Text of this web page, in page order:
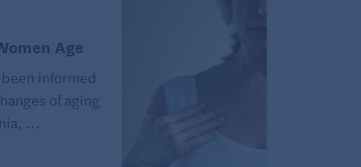
Age
informed
of aging
...